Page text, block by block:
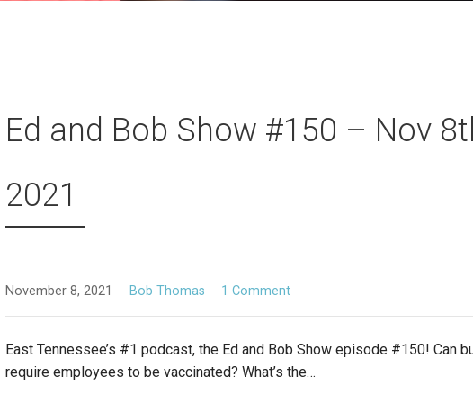
Ed and Bob Show #150 – Nov
2021
November 8, 2021 Bob Thomas 1 Comment
East Tennessee’s #1 podcast, the Ed and Bob Show episode #150! Can
require employees to be vaccinated? What’s the…